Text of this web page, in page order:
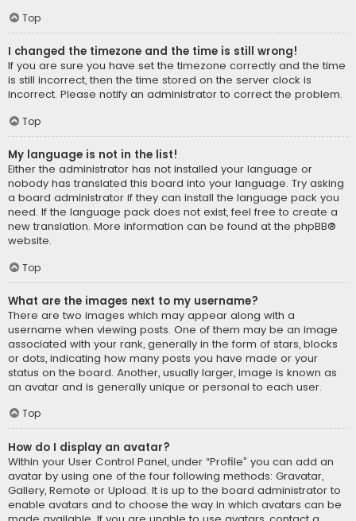
Top
I changed the timezone and the time is still wrong!
If you are sure you have set the timezone correctly and the time
is still incorrect, then the time stored on the server clock is
incorrect. Please notify an administrator to correct the problem.
Top
My language is not in the list!
Either the administrator has not installed your language or
nobody has translated this board into your language. Try asking
a board administrator if they can install the language pack you
need. If the language pack does not exist, feel free to create a
new translation. More information can be found at the phpBB®
website.
Top
What are the images next to my username?
There are two images which may appear along with a
username when viewing posts. One of them may be an image
associated with your rank, generally in the form of stars, blocks
or dots, indicating how many posts you have made or your
status on the board. Another, usually larger, image is known as
an avatar and is generally unique or personal to each user.
Top
How do I display an avatar?
Within your User Control Panel, under “Profile” you can add an
avatar by using one of the four following methods: Gravatar,
Gallery, Remote or Upload. It is up to the board administrator to
enable avatars and to choose the way in which avatars can be